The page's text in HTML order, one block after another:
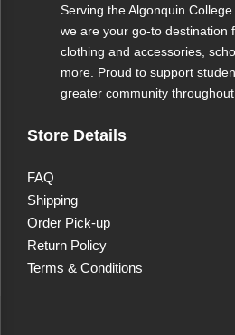
Serving the Algonquin
we are your go-to destination
clothing and accessories,
more. Proud to support
greater community
Store Details
FAQ
Shipping
Order Pick-up
Return Policy
Terms & Conditions